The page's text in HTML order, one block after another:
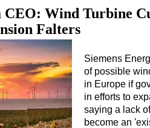
CEO: Wind Turbine
Falters
Siemens
of possible
in Europe if
in efforts to
saying a lack
become an